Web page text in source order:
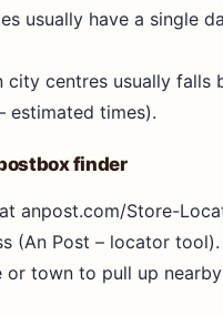
usually have a single
centres usually falls
estimated times).
finder
anpost.com/Store-
(An Post – locator tool).
or town to pull up